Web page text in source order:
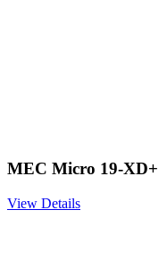
MEC Micro 19-XD+
View Details